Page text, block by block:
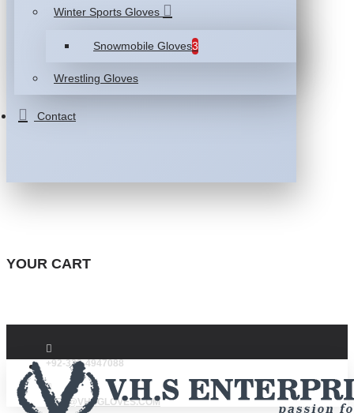
Winter Sports Gloves
Snowmobile Gloves3
Wrestling Gloves
Contact
YOUR CART
+92-332-4947088
INFO@VHSGLOVES.COM